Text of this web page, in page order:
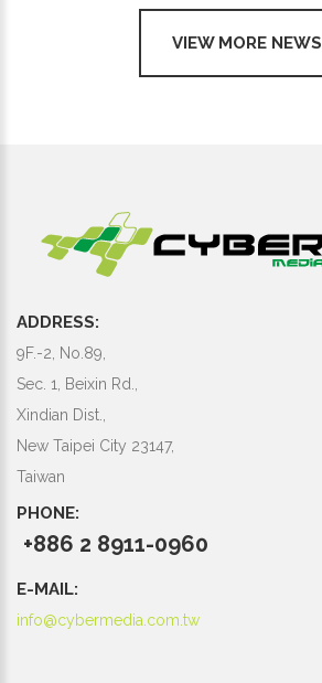
VIEW MORE NEWS
ADDRESS:
9F.-2, No.89,
Sec. 1, Beixin Rd.,
Xindian Dist.,
New Taipei City 23147,
Taiwan
PHONE:
+886 2 8911-0960
E-MAIL:
info@cybermedia.com.tw